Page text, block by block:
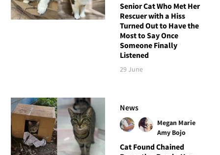
Senior Cat Who Met Her
Rescuer with a Hiss
Turned Out to Have the
Most to Say Once
Someone Finally
Listened
29 June
News
Megan Marie
Amy Bojo
Cat Found Chained